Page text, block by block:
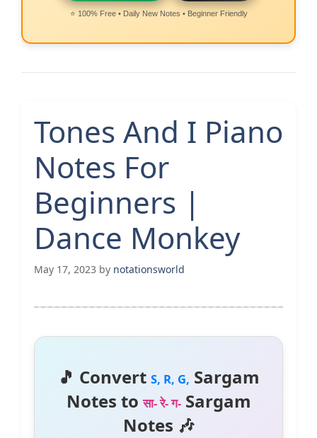
⭐ 100% Free • Daily New Notes • Beginner Friendly
Tones And I Piano
Notes For
Beginners |
Dance Monkey
May 17, 2023 by notationsworld
🎵 Convert S, R, G, Sargam
Notes toसा- रे- ग-Sargam
Notes 🎶